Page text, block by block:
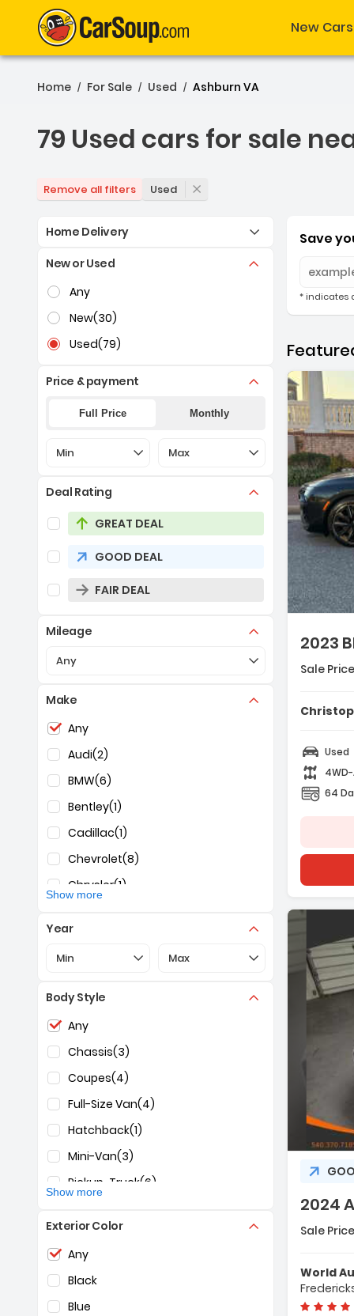
New Cars
Home / For Sale / Used / Ashburn VA
79 Used cars for sale
79 Used cars for sale
Remove all filters Used
Home Delivery
New or Used
Selection of the controls below will refresh the
Any
New(30)
Used(79)
Price & payment
Full Price Monthly
Selection of the controls below will refresh the
Min Selection of the controls
Max
Deal Rating
Selection of the controls below will refresh the
GREAT DEAL
GOOD DEAL
FAIR DEAL
Mileage
Selection of the controls below will refresh the
Any
Make
Selection of the controls below will refresh the
Any
Audi(2)
BMW(6)
Bentley(1)
Cadillac(1)
Chevrolet(8)
Chrysler(1)
Ford
Freightliner
(1)
GMC (1)
(2)
(1)
Land Rover (3)
Maserati
Mazda(1)
Mercedes-Benz
Mitsubishi
Nissan
Show more
Year
Selection of the controls below will refresh the
Min Selection of the controls
Max
Body Style
Selection of the controls below will refresh the
Any
Chassis(3)
Coupes(4)
Full-Size Van(4)
Hatchback(1)
Mini-Van(3)
Pickup-Truck(6)
Sedan(29)
Show more
Exterior Color
Selection of the controls below will refresh the
Any
Black
Blue
Save
* indicates
2023
Sale
Used
64
2024
-
-
Sale
World